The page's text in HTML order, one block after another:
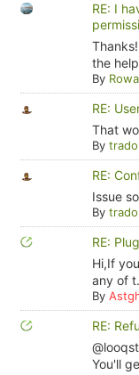
RE: I
the
By
RE:
That
By
RE:
Issue
By
RE:
Hi,If
any of
By
RE:
You'll